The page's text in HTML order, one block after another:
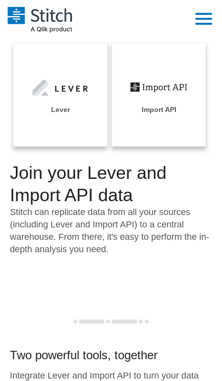
Performance & Reliability
Embedding
Transformation & Quality
For Enterprise
Sales
Integrations
Sources
Pricing
Documentation
Sign in
Try it free
Contact Sales
Lever Import API
Join your Lever and
Import API data
Stitch can replicate data from all your sources
(including Lever and Import API) to a central
warehouse. From there, it's easy to perform the in-
depth analysis you need.
Two powerful tools, together
Integrate Lever and Import API to turn your data